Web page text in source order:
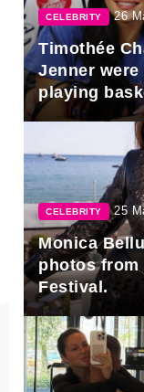
CELEBRITY 26
Timothée
Jenner
playing
CELEBRITY 25
Monica
photos from
Festival.